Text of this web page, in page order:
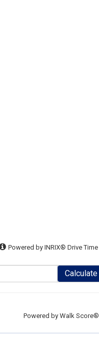
Powered by INRIX® Drive Time
Calculate
Powered by Walk Score®